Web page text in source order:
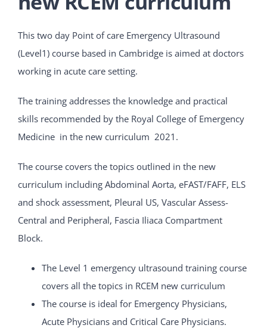
This two day Point of care Emergency Ultrasound
(Level1) course based in Cambridge is aimed at doctors
working in acute care setting.
The training addresses the knowledge and practical
skills recommended by the Royal College of Emergency
Medicine in the new curriculum 2021.
The course covers the topics outlined in the new
curriculum including Abdominal Aorta, eFAST/FAFF, ELS
and shock assessment, Pleural US, Vascular Assess-
Central and Peripheral, Fascia Iliaca Compartment
Block.
The Level 1 emergency ultrasound training course
covers all the topics in RCEM new curriculum
The course is ideal for Emergency Physicians,
Acute Physicians and Critical Care Physicians.